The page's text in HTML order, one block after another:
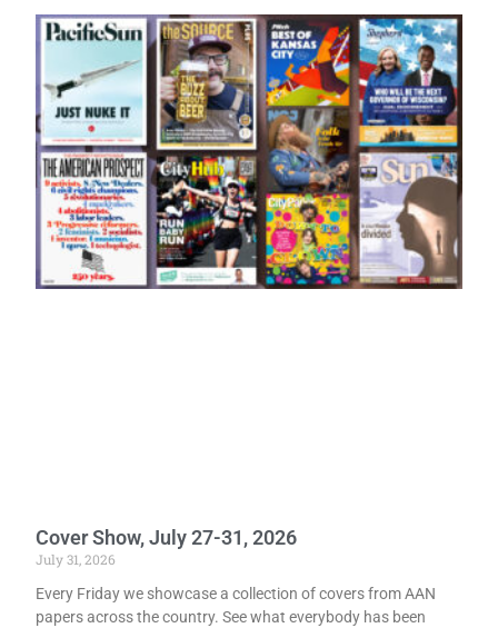
Cover Show, July 27-31, 2026
July 31, 2026
Every Friday we showcase a collection of covers from AAN
papers across the country. See what everybody has been